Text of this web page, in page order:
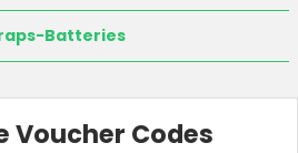
Batteries
Voucher Codes